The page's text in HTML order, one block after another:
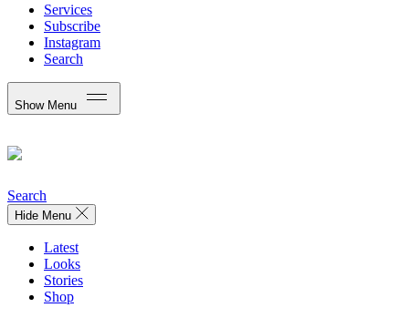
Services
Subscribe
Instagram
Search
Show Menu
Search
Hide Menu
Latest
Looks
Stories
Shop